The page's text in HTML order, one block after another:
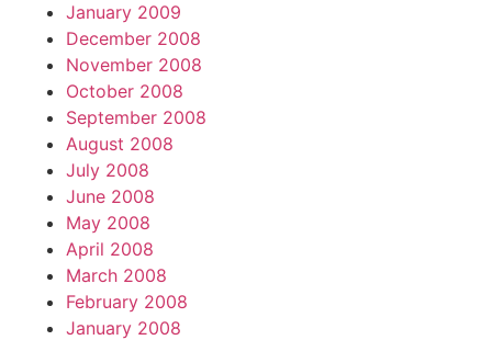
January 2009
December 2008
November 2008
October 2008
September 2008
August 2008
July 2008
June 2008
May 2008
April 2008
March 2008
February 2008
January 2008